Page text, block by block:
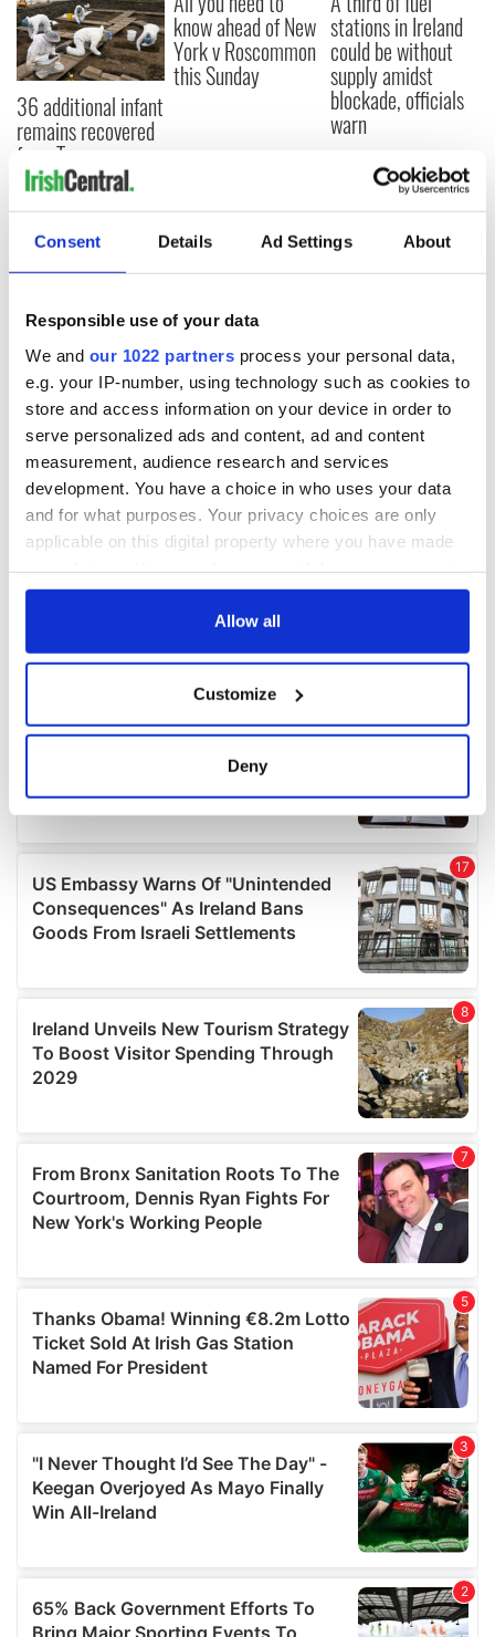
Consent Details Ad Settings About
Responsible use of your data
We and our 1022 partners process your personal data,
e.g. your IP-number, using technology such as cookies to
store and access information on your device in order to
serve personalized ads and content, ad and content
measurement, audience research and services
development. You have a choice in who uses your data
and for what purposes. Your privacy choices are only
applicable on this digital property where you have made
any time from the Cookie Declaration or by clicking on
Collect information about your geographical
location which can be accurate to within several
details section.
We use cookies to personalise content and ads, to
provide social media features and to analyse our traffic.
We also share information about your use of our site with
our social media, advertising and analytics partners who
may combine it with other information that you’ve
provided to them or that they’ve collected from your use
of their services.
Allow all
Customize
Deny
36 additional infant
remains recovered
from Tuam
excavation site
know ahead of New
York v Roscommon
this Sunday
stations in Ireland
could be without
supply amidst
blockade, officials
warn